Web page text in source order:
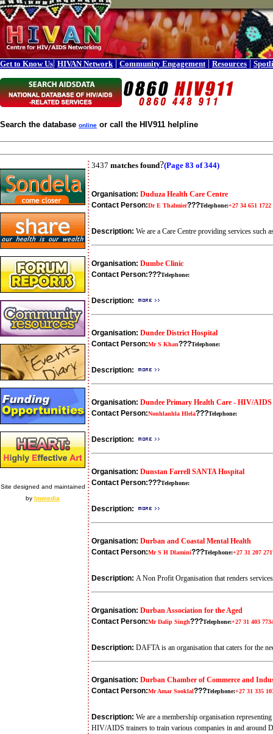
Get to Know Us| HIVAN Network | Community Engagement | Resources |
Search the database online or call the HIV911 helpline
Site designed and maintained
by Immedia
3437 matches found?(Page 83 of 344)
Organisation: Duduza Health Care Centre
Contact Person:Dr E Thalmier???Telephone:+27 34 651 1722
Description: We are a Care Centre providing services
Organisation: Dumbe Clinic
Contact Person:???Telephone:
Description:
Organisation: Dundee District Hospital
Contact Person:Mr S Khan???Telephone:
Description:
Organisation: Dundee Primary Health Care - HIV/AIDS
Contact Person:Nonhlanhla Hlela???Telephone:
Description:
Organisation: Dunstan Farrell SANTA Hospital
Contact Person:???Telephone:
Description:
Organisation: Durban and Coastal Mental Health
Contact Person:Mr S H Dlamini???Telephone:+27 31 207
Description: A Non Profit Organisation that renders
Organisation: Durban Association for the Aged
Contact Person:Mr Dalip Singh???Telephone:+27 31 403
Description: DAFTA is an organisation that caters for the
Organisation: Durban Chamber of Commerce and
Contact Person:Mr Amar Sooklal???Telephone:+27 31 335
Description: We are a membership organisation
HIV/AIDS trainers to train various companies in and around